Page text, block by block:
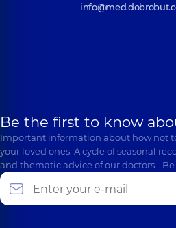
Be the first to know
Important information about how not
your loved ones. A cycle of seasonal
and thematic advice of our doctors…